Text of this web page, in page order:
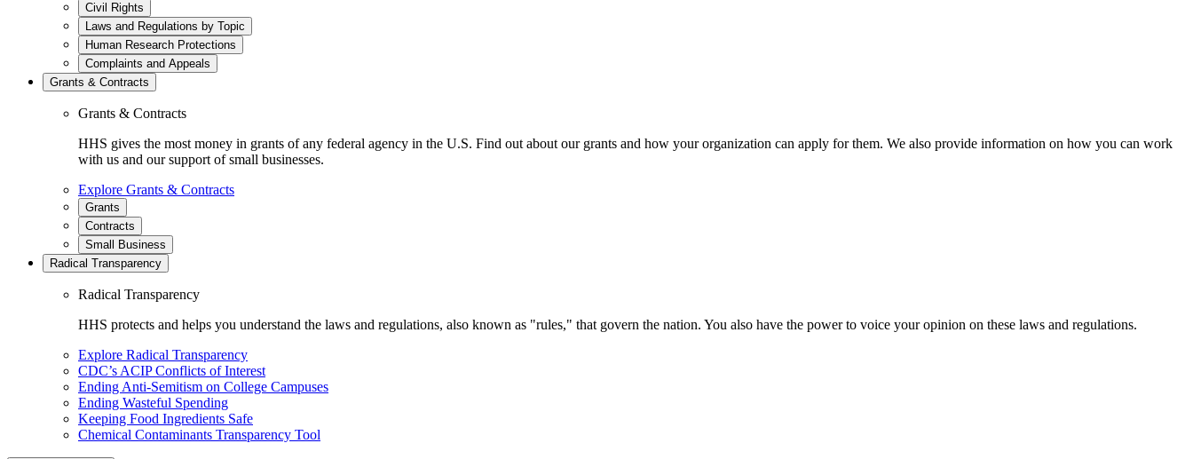
Civil Rights
Laws and Regulations by Topic
Human Research Protections
Complaints and Appeals
Grants & Contracts
Grants & Contracts
HHS gives the most money in grants of any federal agency in the U.S. Find out about our grants and how your organization can apply for them. We also provide information on how you can work
with us and our support of small businesses.
Explore Grants & Contracts
Grants
Contracts
Small Business
Radical Transparency
Radical Transparency
HHS protects and helps you understand the laws and regulations, also known as "rules," that govern the nation. You also have the power to voice your opinion on these laws and regulations.
Explore Radical Transparency
CDC’s ACIP Conflicts of Interest
Ending Anti-Semitism on College Campuses
Ending Wasteful Spending
Keeping Food Ingredients Safe
Chemical Contaminants Transparency Tool